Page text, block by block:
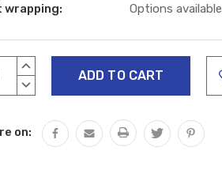
wrapping: Options available
INCREASE
DECREASE
on: